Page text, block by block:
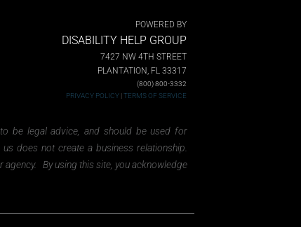
POWERED BY
DISABILITY HELP GROUP
7427 NW 4TH STREET
PLANTATION, FL 33317
(800) 800-3332
PRIVACY POLICY |TERMS OF SERVICE
be legal advice, and should be used for
does not create a business relationship.
agency. By using this site, you acknowledge